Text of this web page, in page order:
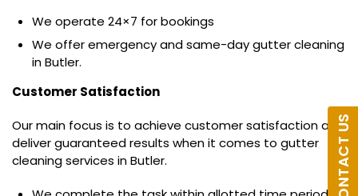
CONTACT US
We operate 24×7 for bookings
We offer emergency and same-day gutter cleaning
in Butler.
Customer Satisfaction
Our main focus is to achieve customer satisfaction and
deliver guaranteed results when it comes to gutter
cleaning services in Butler.